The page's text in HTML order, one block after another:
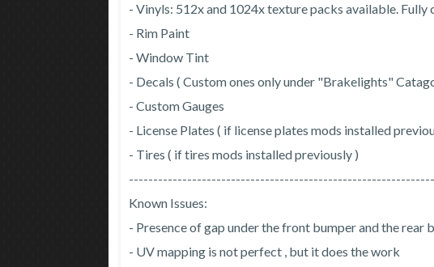
- Vinyls: 512x and 1024x texture packs available.
- Rim Paint
- Window Tint
- Decals ( Custom ones only under "Brakelights"
- Custom Gauges
- License Plates ( if license plates mods installed
- Tires ( if tires mods installed previously )
Known Issues:
- Presence of gap under the front bumper and the rear
- UV mapping is not perfect , but it does the work